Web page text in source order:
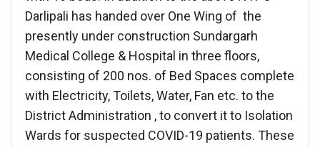
Darlipali has handed over One Wing of the
presently under construction Sundargarh
Medical College & Hospital in three floors,
consisting of 200 nos. of Bed Spaces complete
with Electricity, Toilets, Water, Fan etc. to the
District Administration , to convert it to Isolation
Wards for suspected COVID-19 patients. These